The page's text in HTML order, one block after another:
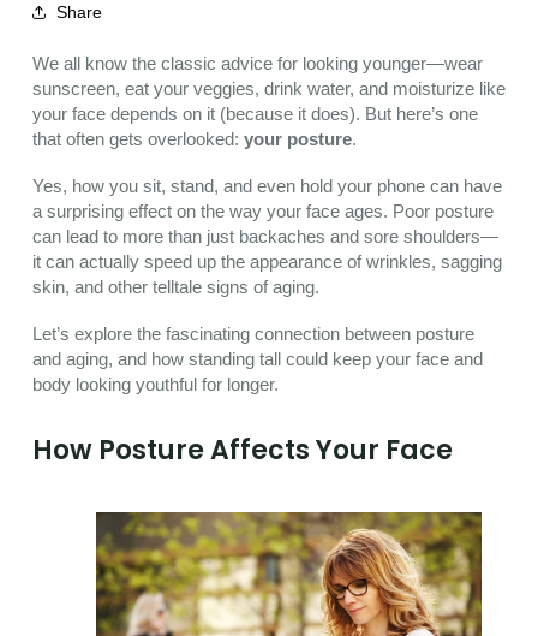
Share
We all know the classic advice for looking younger—wear
sunscreen, eat your veggies, drink water, and moisturize like
your face depends on it (because it does). But here’s one
that often gets overlooked: your posture.
Yes, how you sit, stand, and even hold your phone can have
a surprising effect on the way your face ages. Poor posture
can lead to more than just backaches and sore shoulders—
it can actually speed up the appearance of wrinkles, sagging
skin, and other telltale signs of aging.
Let’s explore the fascinating connection between posture
and aging, and how standing tall could keep your face and
body looking youthful for longer.
How Posture Affects Your Face